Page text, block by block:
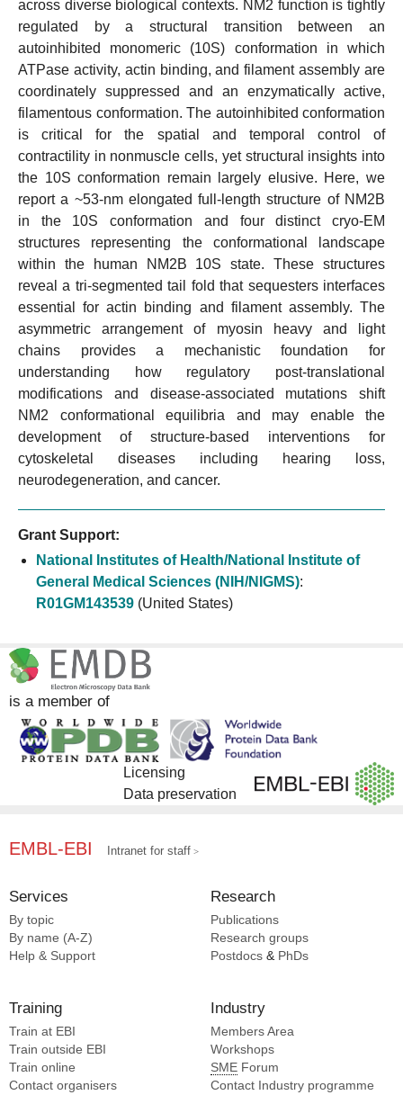
across diverse biological contexts. NM2 function is tightly
regulated by a structural transition between an
autoinhibited monomeric (10S) conformation in which
ATPase activity, actin binding, and filament assembly are
coordinately suppressed and an enzymatically active,
filamentous conformation. The autoinhibited conformation
is critical for the spatial and temporal control of
contractility in nonmuscle cells, yet structural insights into
the 10S conformation remain largely elusive. Here, we
report a ~53-nm elongated full-length structure of NM2B
in the 10S conformation and four distinct cryo-EM
structures representing the conformational landscape
within the human NM2B 10S state. These structures
reveal a tri-segmented tail fold that sequesters interfaces
essential for actin binding and filament assembly. The
asymmetric arrangement of myosin heavy and light
chains provides a mechanistic foundation for
understanding how regulatory post-translational
modifications and disease-associated mutations shift
NM2 conformational equilibria and may enable the
development of structure-based interventions for
cytoskeletal diseases including hearing loss,
neurodegeneration, and cancer.
Grant Support:
National Institutes of Health/National Institute of
General Medical Sciences (NIH/NIGMS):
R01GM143539 (United States)
is a member of
Licensing
Data preservation
EMBL-EBI Intranet for staff
Services
By topic
By name (A-Z)
Help & Support
Research
Publications
Research groups
Postdocs & PhDs
Training
Train at EBI
Train outside EBI
Train online
Contact organisers
Industry
Members Area
Workshops
SME Forum
Contact Industry programme